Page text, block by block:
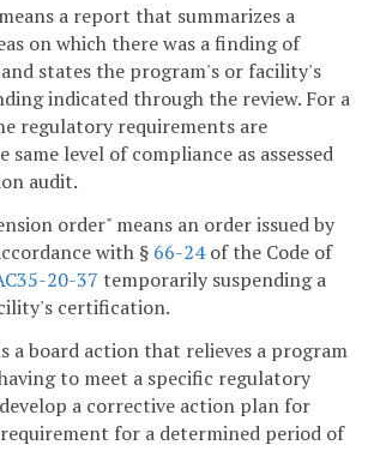
a report that summarizes a
on which there was a finding of
states the program's or facility's
indicated through the review. For a
regulatory requirements are
level of compliance as assessed
audit.
order" means an order issued by
with § 66-24of the Code of
20-37 temporarily suspending a
certification.
a board action that relieves a program
to meet a specific regulatory
a corrective action plan for
for a determined period of